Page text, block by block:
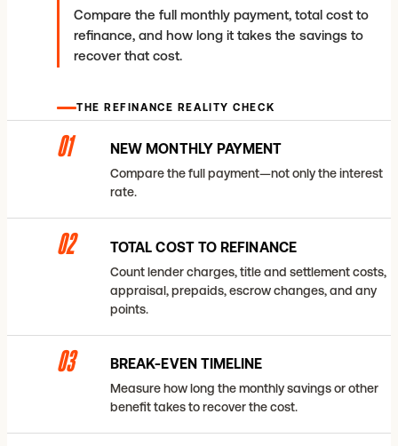
Compare the full monthly payment, total cost to
refinance, and how long it takes the savings to
recover that cost.
THE REFINANCE REALITY CHECK
01 NEW MONTHLY PAYMENT
Compare the full payment—not only the interest
rate.
02 TOTAL COST TO REFINANCE
Count lender charges, title and settlement costs,
appraisal, prepaids, escrow changes, and any
points.
03 BREAK-EVEN TIMELINE
Measure how long the monthly savings or other
benefit takes to recover the cost.